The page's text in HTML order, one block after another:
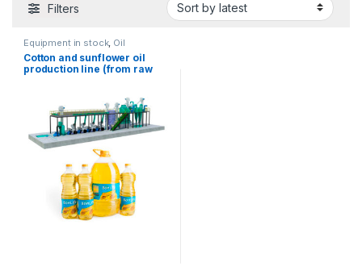
Filters
Equipment in stock, Oil
equipment
Cotton and sunflower oil
production line (from raw